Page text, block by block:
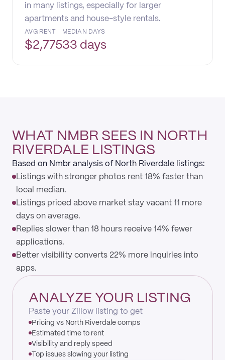
in many listings, especially for larger
apartments and house-style rentals.
AVG RENT
$2,775
MEDIAN DAYS
33 days
WHAT NMBR SEES IN NORTH
RIVERDALE LISTINGS
Based on Nmbr analysis of North Riverdale listings:
Listings with stronger photos rent 18% faster than
local median.
Listings priced above market stay vacant 11 more
days on average.
Replies slower than 18 hours receive 14% fewer
applications.
Better visibility converts 22% more inquiries into
apps.
ANALYZE YOUR LISTING
Paste your Zillow listing to get
Pricing vs North Riverdale comps
Estimated time to rent
Visibility and reply speed
Top issues slowing your listing